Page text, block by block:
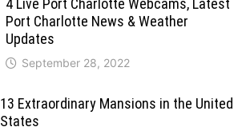
4 Live Port Charlotte Webcams, Latest
Port Charlotte News & Weather
Updates
September 28, 2022
13 Extraordinary Mansions in the United
States